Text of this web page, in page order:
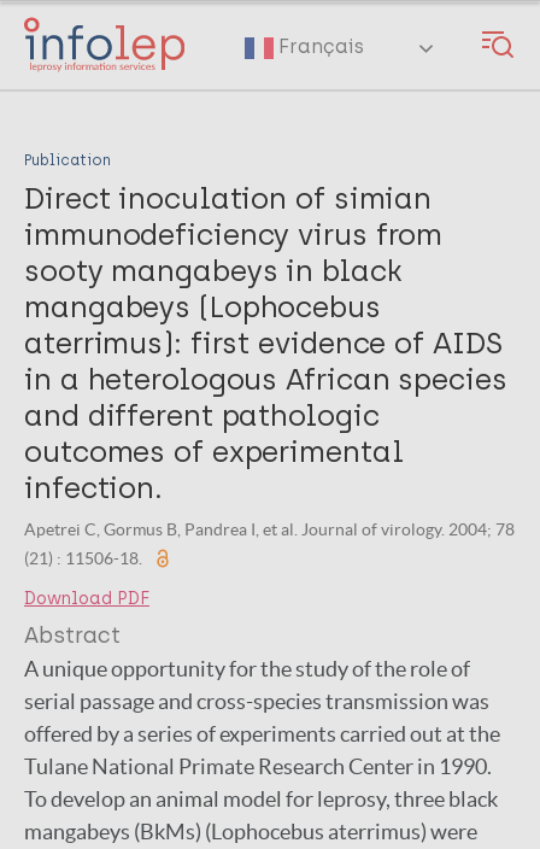
Skip
main
Français
Publication
Direct inoculation of simian
immunodeficiency virus from
sooty mangabeys in black
mangabeys (Lophocebus
aterrimus): first evidence of AIDS
in a heterologous African species
and different pathologic
outcomes of experimental
infection.
Apetrei C, Gormus B, Pandrea I, et al. Journal of virology. 2004; 78
(21) : 11506-18.
Download PDF
Abstract
A unique opportunity for the study of the role of
serial passage and cross-species transmission was
offered by a series of experiments carried out at the
Tulane National Primate Research Center in 1990.
To develop an animal model for leprosy, three black
mangabeys (BkMs) (Lophocebus aterrimus) were